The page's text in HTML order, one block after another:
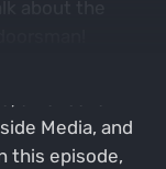
Media, and
this episode,